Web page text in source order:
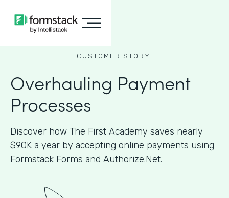
CUSTOMER STORY
Overhauling Payment
Processes
Discover how The First Academy saves nearly
$90K a year by accepting online payments using
Formstack Forms and Authorize.Net.